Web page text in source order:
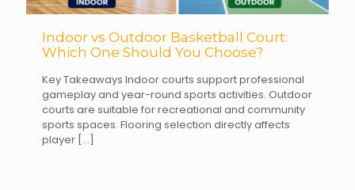
Indoor vs Outdoor Basketball Court:
Which One Should You Choose?
Key Takeaways Indoor courts support professional
gameplay and year-round sports activities. Outdoor
courts are suitable for recreational and community
sports spaces. Flooring selection directly affects
player […]